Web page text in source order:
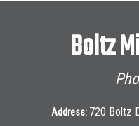
Boltz
Address: 720 Boltz